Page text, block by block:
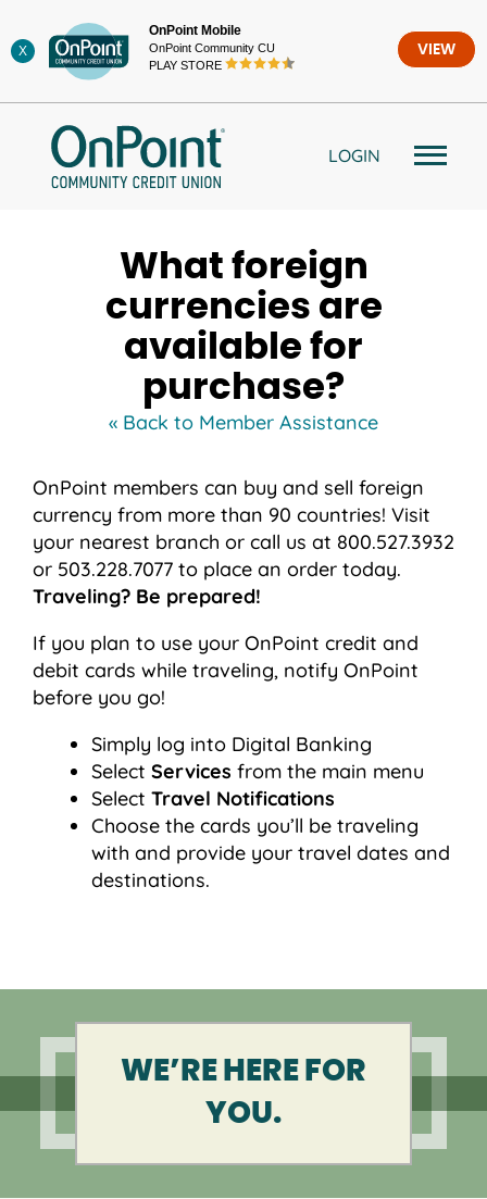
to
content
X
OnPoint Mobile
OnPoint Community CU
PLAY STORE
VIEW
LOGIN
What foreign
currencies are
available for
purchase?
« Back to Member Assistance
OnPoint members can buy and sell foreign
currency from more than 90 countries! Visit
your nearest branch or call us at 800.527.3932
or 503.228.7077 to place an order today.
Traveling? Be prepared!
If you plan to use your OnPoint credit and
debit cards while traveling, notify OnPoint
before you go!
Simply log into Digital Banking
Select Services from the main menu
Select Travel Notifications
Choose the cards you’ll be traveling
with and provide your travel dates and
destinations.
WE’RE HERE FOR
YOU.